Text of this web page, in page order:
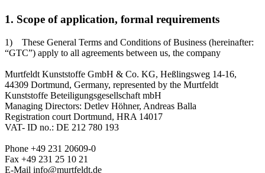
1. Scope of application, formal requirements
1) These General Terms and Conditions of Business (hereinafter:
“GTC”) apply to all agreements between us, the company
Murtfeldt Kunststoffe GmbH & Co. KG, Heßlingsweg 14-16,
44309 Dortmund, Germany, represented by the Murtfeldt
Kunststoffe Beteiligungsgesellschaft mbH
Managing Directors: Detlev Höhner, Andreas Balla
Registration court Dortmund, HRA 14017
VAT- ID no.: DE 212 780 193
Phone +49 231 20609-0
Fax +49 231 25 10 21
E-Mail info@murtfeldt.de